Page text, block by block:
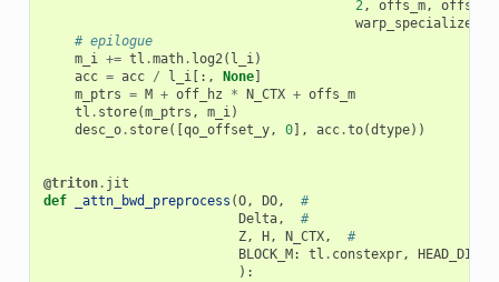
2, offs_m, offs_n
warp_specialize
# epilogue
m_i += tl .math. log2( l_i)
acc = acc / l_i[:, None]
m_ptrs = M + off_hz * N_CTX + offs_m
tl . store(m_ptrs , m_i)
desc_o. store([ qo_offset_y, 0], acc.to(dtype))
@triton. jit
def
_attn_bwd_preprocess (O, DO,
#
Delta,
#
Z, H , N_CTX,
#
BLOCK_M : tl . constexpr, HEAD_DIM
):